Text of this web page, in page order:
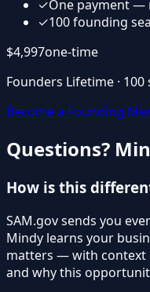
✓One payment —
✓100 founding
$4,997one-time
Founders Lifetime · 100
Become a Founding
Questions?
How is this
SAM.gov sends you
Mindy learns your
matters — with context
and why this